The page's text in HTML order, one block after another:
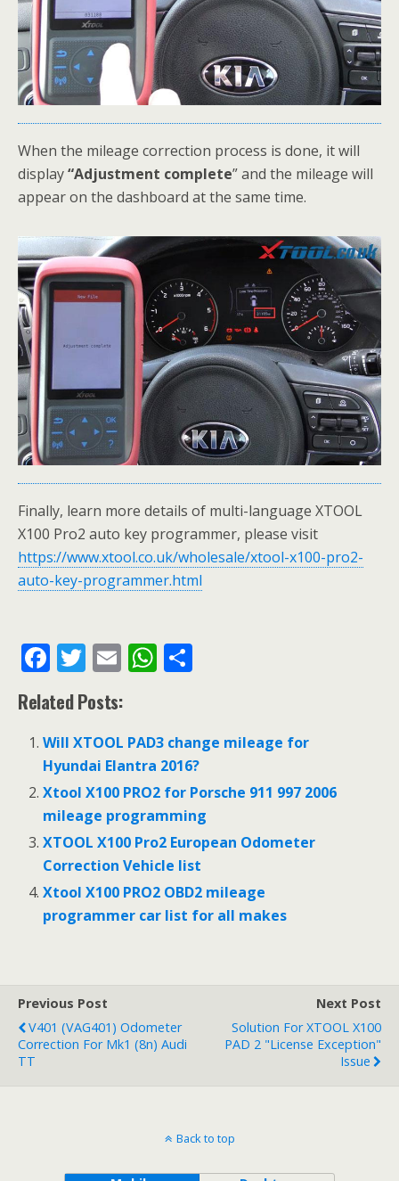
When the mileage correction process is done, it will
display“Adjustment complete” and the mileage will
appear on the dashboard at the same time.
Finally, learn more details of multi-language XTOOL
X100 Pro2 auto key programmer, please visit
https://www.xtool.co.uk/wholesale/xtool-x100-pro2-
auto-key-programmer.html
F
ac
e
b
o
o
k
T
w
itt
er
E
ai
l
W
s
A
p
p
e
Related Posts:
Will XTOOL PAD3 change mileage for
Hyundai Elantra 2016?
Xtool X100 PRO2 for Porsche 911 997 2006
mileage programming
XTOOL X100 Pro2 European Odometer
Correction Vehicle list
Xtool X100 PRO2 OBD2 mileage
programmer car list for all makes
Previous Post
V401 (VAG401) Odometer
Correction For Mk1 (8n) Audi
TT
Next Post
Solution For XTOOL X100
PAD 2 "License Exception"
Issue
Back to top